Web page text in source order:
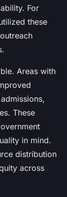
For
these
Areas with
These
in mind.
distribution
across